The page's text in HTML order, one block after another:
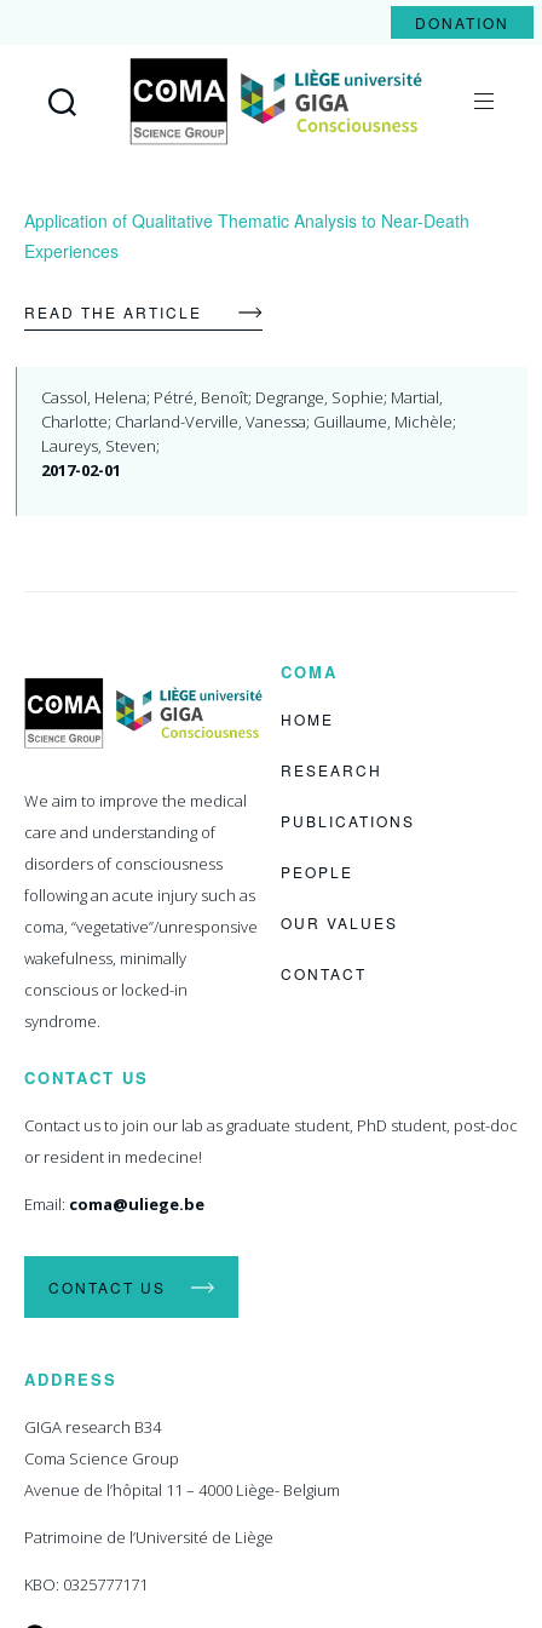
DONATION
Coma
Science
Group
Application of Qualitative Thematic Analysis to Near-Death
Experiences
READ THE ARTICLE
Cassol, Helena; Pétré, Benoît; Degrange, Sophie; Martial,
Charlotte; Charland-Verville, Vanessa; Guillaume, Michèle;
Laureys, Steven;
2017-02-01
Coma
Science
Group
We aim to improve the medical
care and understanding of
disorders of consciousness
following an acute injury such as
coma, “vegetative”/unresponsive
wakefulness, minimally
conscious or locked-in
syndrome.
COMA
HOME
RESEARCH
PUBLICATIONS
PEOPLE
OUR VALUES
CONTACT
CONTACT US
Contact us to join our lab as graduate student, PhD student, post-doc
or resident in medecine!
Email: coma@uliege.be
CONTACT US
ADDRESS
GIGA research B34
Coma Science Group
Avenue de l’hôpital 11 – 4000 Liège- Belgium
Patrimoine de l’Université de Liège
KBO: 0325777171